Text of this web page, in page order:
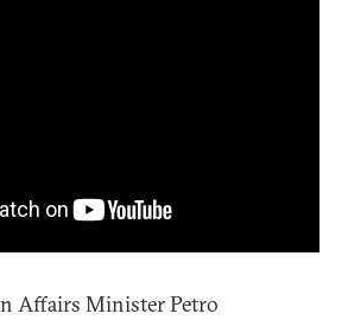
Affairs Minister Petro